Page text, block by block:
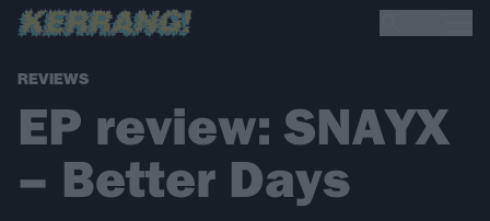
REVIEWS
EP review: SNAYX
– Better Days